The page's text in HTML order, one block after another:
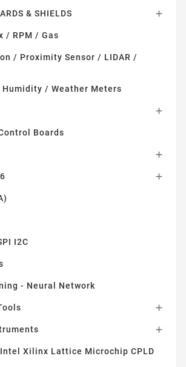
& SHIELDS 
/ RPM / Gas
/ Proximity Sensor / LIDAR /
/ Weather Meters

Boards


I2C
- Neural Network


Intel Xilinx Lattice Microchip CPLD